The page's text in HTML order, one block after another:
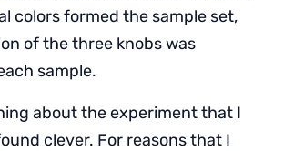
colors formed the sample set,
of the three knobs was
sample.
about the experiment that I
clever. For reasons that I